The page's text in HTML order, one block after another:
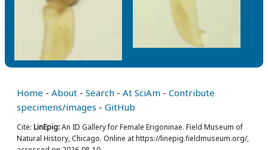
Home - About - Search - At SciAm - Contribute
specimens/images - GitHub
Cite: LinEpig:An ID Gallery for Female Erigoninae. Field Museum of
Natural History, Chicago. Online at https://linepig.fieldmuseum.org/,